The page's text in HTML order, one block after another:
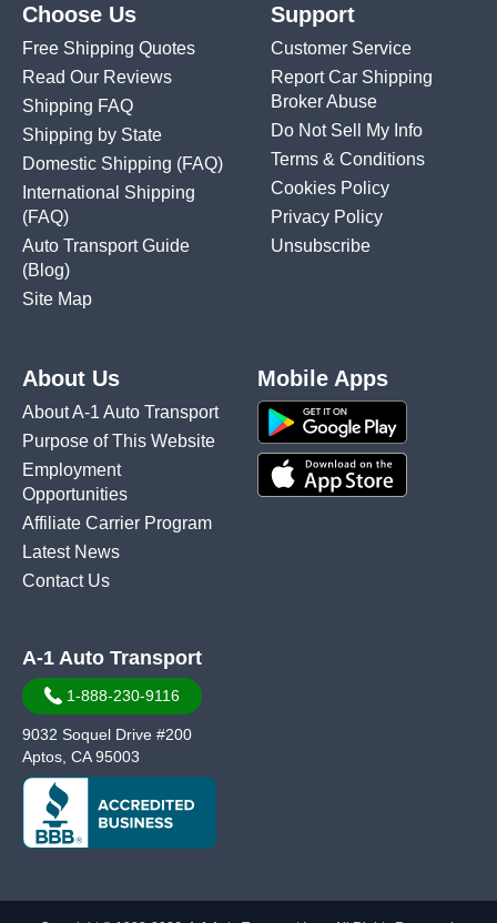
Choose Us
Free Shipping Quotes
Read Our Reviews
Shipping FAQ
Shipping by State
Domestic Shipping (FAQ)
International Shipping
(FAQ)
Auto Transport Guide
(Blog)
Site Map
Support
Customer Service
Report Car Shipping
Broker Abuse
Do Not Sell My Info
Terms & Conditions
Cookies Policy
Privacy Policy
Unsubscribe
About Us
About A-1 Auto Transport
Purpose of This Website
Employment
Opportunities
Affiliate Carrier Program
Latest News
Contact Us
Mobile Apps
A-1 Auto Transport
1-888-230-9116
9032 Soquel Drive #200
Aptos, CA 95003